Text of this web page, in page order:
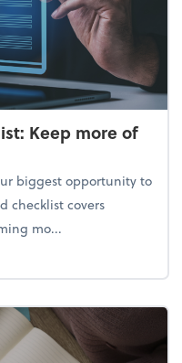
Keep more of
biggest opportunity to
checklist covers
mo...
checklist: Keep more of